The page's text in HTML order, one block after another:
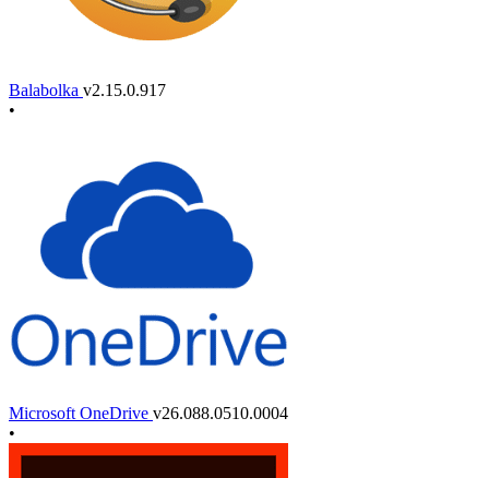
Balabolka v2.15.0.917
•
Microsoft OneDrive v26.088.0510.0004
•